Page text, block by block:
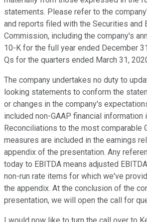
statements. Please refer to the
and reports filed with the Securities and
Commission, including the company's
10-K for the full year ended December
Qs for the quarters ended March 31,
The company undertakes no duty to
looking statements to conform the
or changes in the company's
included non-GAAP financial information
Reconciliations to the most comparable
measures are included in the earnings
appendix of the presentation. Any
today to EBITDA means adjusted
non-run rate items for which we've
the appendix. At the conclusion of the
presentation, we will open the call for